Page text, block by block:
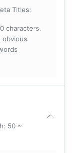
Titles:
characters.
obvious
50 ~